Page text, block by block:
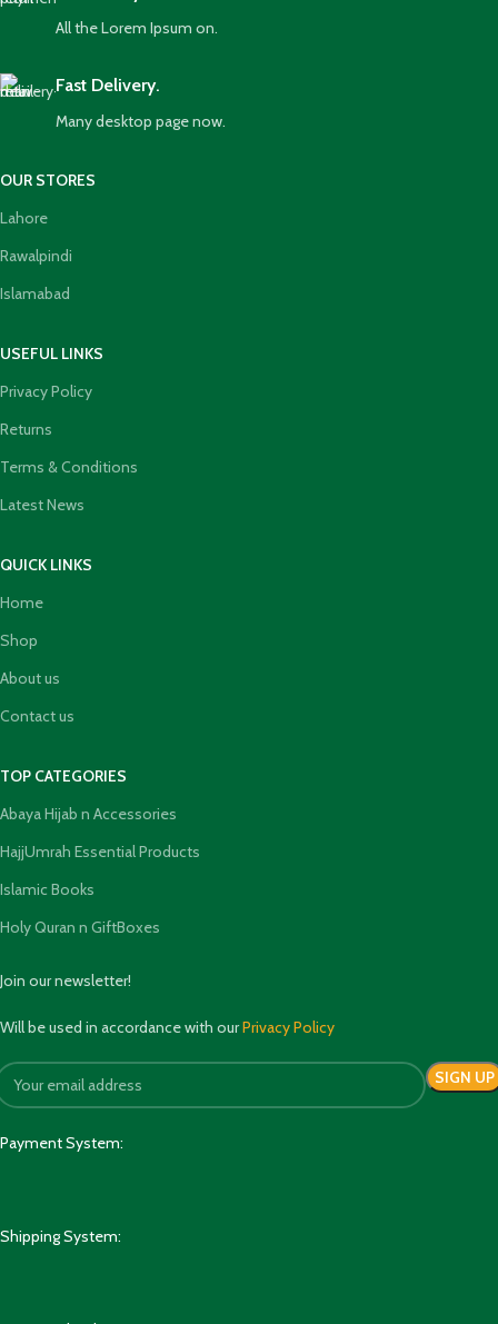
All the Lorem Ipsum on.
Fast Delivery.
Many desktop page now.
OUR STORES
Lahore
Rawalpindi
Islamabad
USEFUL LINKS
Privacy Policy
Returns
Terms & Conditions
Latest News
QUICK LINKS
Home
Shop
About us
Contact us
TOP CATEGORIES
Abaya Hijab n Accessories
HajjUmrah Essential Products
Islamic Books
Holy Quran n GiftBoxes
Join our newsletter!
Will be used in accordance with ourPrivacy Policy
Payment System:
Shipping System: